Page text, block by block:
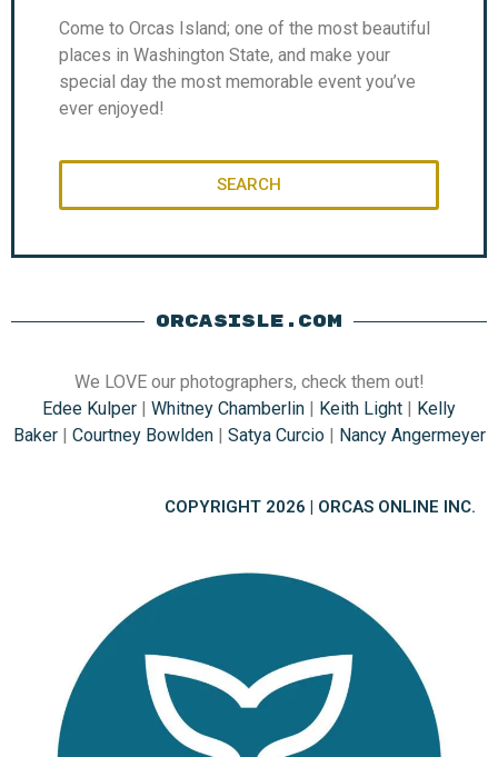
Come to Orcas Island; one of the most beautiful
places in Washington State, and make your
special day the most memorable event you’ve
ever enjoyed!
SEARCH
ORCASISLE.COM
We LOVE our photographers, check them out!
Edee Kulper
Whitney Chamberlin Keith Light
Kelly
Baker| Courtney Bowlden| Satya Curcio| Nancy Angermeyer
COPYRIGHT 2026 | ORCAS ONLINE INC.